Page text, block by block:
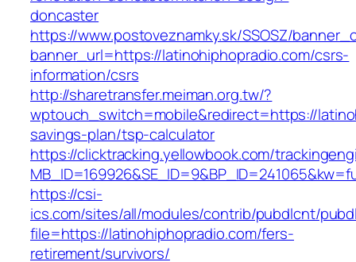
doncaster
https://www.postoveznamky.sk/SSOSZ/
banner_url=https://latinohiphopradio.com/csrs-
information/csrs
http://sharetransfer.meiman.org.tw/?
wptouch_switch=mobile&redirect=https://
savings-plan/tsp-calculator
https://clicktracking.yellowbook.com/
https://csi-
ics.com/sites/all/modules/contrib/pubdlcnt/
file=https://latinohiphopradio.com/fers-
retirement/survivors/